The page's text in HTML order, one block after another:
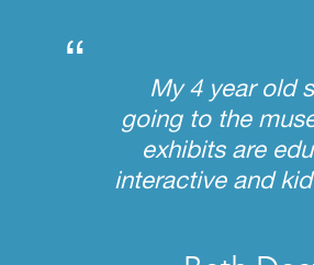
“
My 4 year old
going to the
exhibits are
interactive and